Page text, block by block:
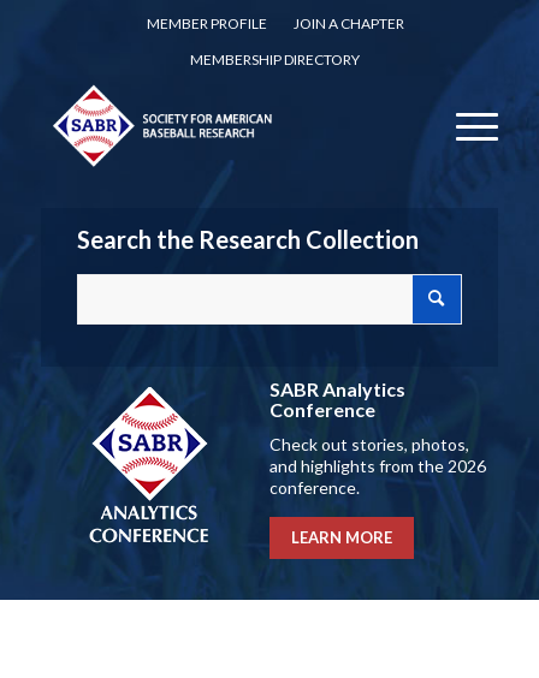
MEMBER PROFILE
JOIN A CHAPTER
MEMBERSHIP DIRECTORY
Search the Research Collection
SABR Analytics
Conference
Check out stories, photos,
and highlights from the 2026
conference.
LEARN MORE